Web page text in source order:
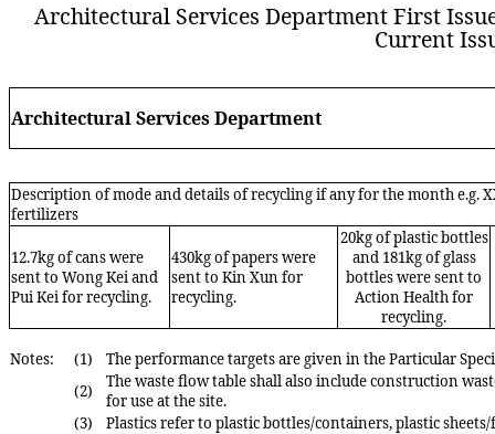
Architectural Services Department First
Current
Architectural Services Department
Description of mode and details of recycling if any for the month e.g.
fertilizers
12.7kg of cans were
sent to Wong Kei and
Pui Kei for recycling.
430kg of papers were
sent to Kin Xun for
recycling.
20kg of plastic bottles
and 181kg of glass
bottles were sent to
Action Health for
recycling.
Notes: (1)
The performance targets are given in the Particular
(2)
The waste flow table shall also include construction
for use at the site.
(3)
Plastics refer to plastic bottles/containers, plastic